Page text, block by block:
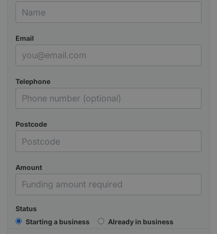
Email
Telephone
Postcode
Amount
Status
Starting a business
Already in business